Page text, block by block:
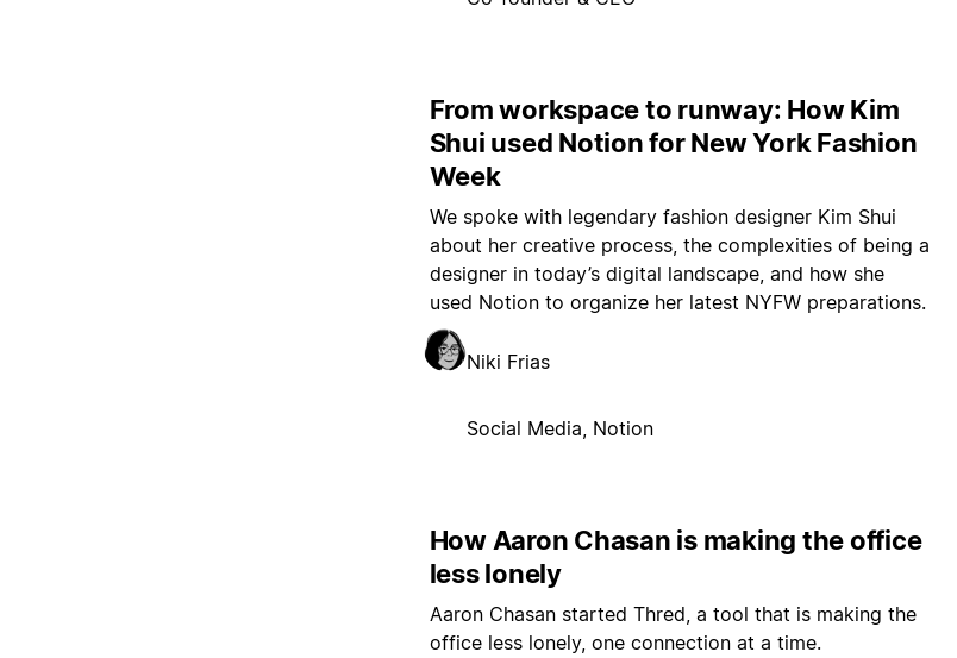
From workspace to runway: How Kim
Shui used Notion for New York Fashion
Week
We spoke with legendary fashion designer Kim Shui
about her creative process, the complexities of being a
designer in today’s digital landscape, and how she
used Notion to organize her latest NYFW preparations.
Niki Frias
Social Media, Notion
How Aaron Chasan is making the office
less lonely
Aaron Chasan started Thred, a tool that is making the
office less lonely, one connection at a time.